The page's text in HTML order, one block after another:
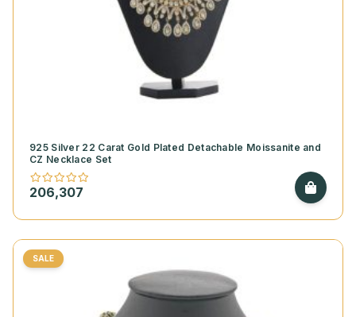
925 Silver 22 Carat Gold Plated Detachable Moissanite and
CZ Necklace Set
206,307
SALE